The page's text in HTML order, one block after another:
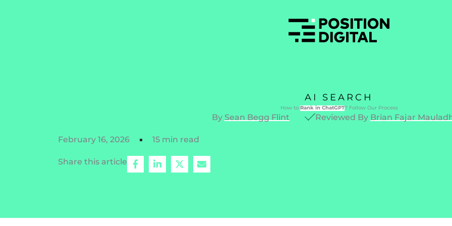
AI SEARCH
How to Rank in ChatGPT? Follow Our Process
By Sean Begg Flint Reviewed By Brian Fajar
February 16, 2026 15 min read
Share this article